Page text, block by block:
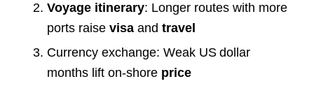
Voyage itinerary: Longer routes with more
ports raise visaand travel
Currency exchange: Weak US dollar
months lift on‑shore price